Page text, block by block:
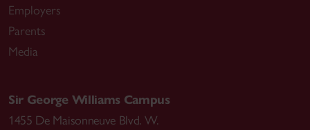
Employers
Parents
Media
Sir George Williams Campus
1455 De Maisonneuve Blvd. W.